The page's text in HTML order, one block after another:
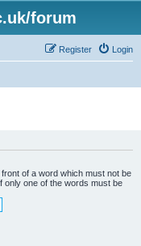
forum
Login
Register
front of a word which must not be
only one of the words must be